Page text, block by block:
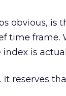
obvious, is
time
index is
It reserves